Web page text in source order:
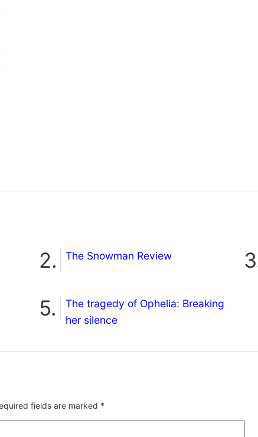
The Snowman Review
The tragedy of Ophelia: Breaking
her silence
fields are marked *